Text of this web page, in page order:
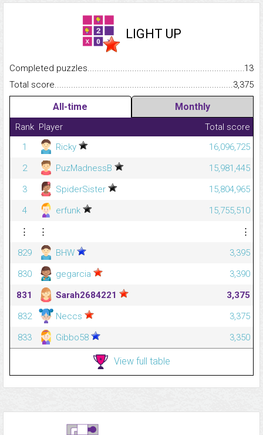
LIGHT UP
Completed
13
Total
3,375
All-time Monthly
Rank Player
Total score
1
Ricky
16,096,725
2
PuzMadnessB
15,981,445
3
SpiderSister
15,804,965
4
erfunk
15,755,510
⋮
⋮
⋮
829
BHW
3,395
830
gegarcia
3,390
831
Sarah2684221
3,375
832
Neccs
3,375
833
Gibbo58 3,350
View full table